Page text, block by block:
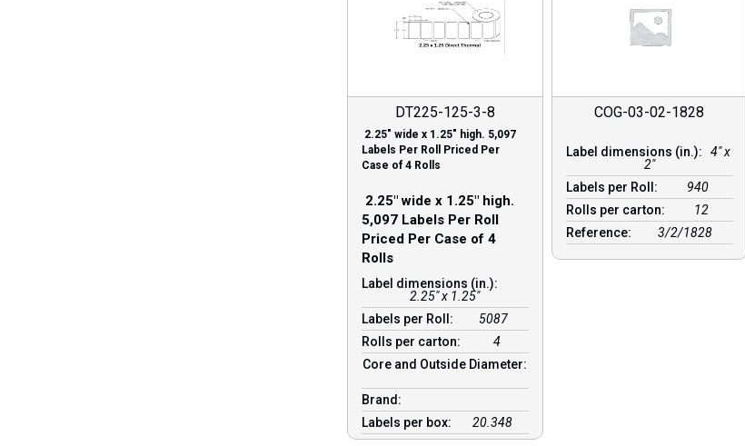
DT225-125-3-8
2.25″ wide x 1.25″ high. 5,097
Labels Per Roll Priced Per
Case of 4 Rolls
2.25″ wide x 1.25″ high.
5,097 Labels Per Roll
Priced Per Case of 4
Rolls
Label dimensions (in.):
2.25" x 1.25"
Labels per Roll:
5087
Rolls per carton:
4
Core and Outside Diameter:
Brand:
Labels per box:
20.348
COG-03-02-1828
Label dimensions (in.):
4" x
2"
Labels per Roll:
940
Rolls per carton:
12
Reference:
3/2/1828